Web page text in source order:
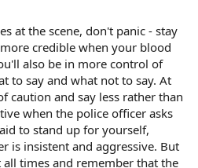
at the scene, don't panic - stay
credible when your blood
also be in more control of
to say and what not to say. At
caution and say less rather than
when the police officer asks
to stand up for yourself,
is insistent and aggressive. But
times and remember that the